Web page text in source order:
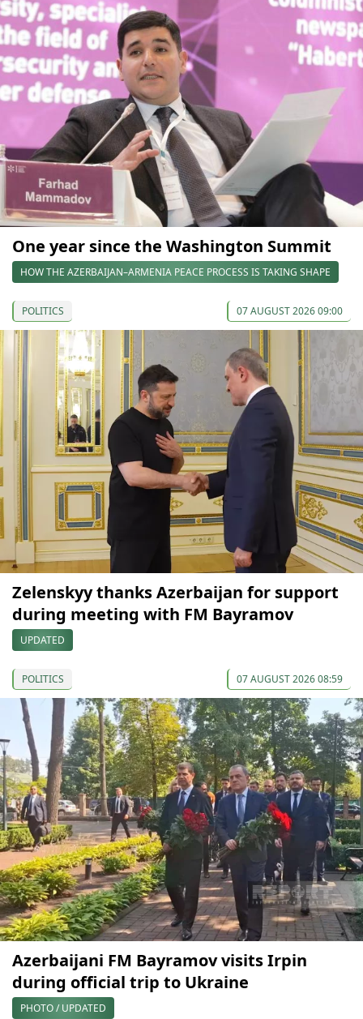
One year since the Washington Summit
HOW THE AZERBAIJAN–ARMENIA PEACE PROCESS IS TAKING SHAPE
POLITICS 07 AUGUST 2026 09:00
Zelenskyy thanks Azerbaijan for support
during meeting with FM Bayramov
UPDATED
POLITICS 07 AUGUST 2026 08:59
Azerbaijani FM Bayramov visits Irpin
during official trip to Ukraine
PHOTO / UPDATED